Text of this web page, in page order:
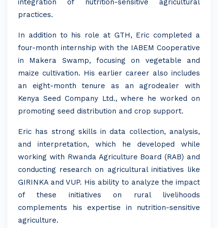
integration of nutrition-sensitive agricultural
practices.
In addition to his role at GTH, Eric completed a
four-month internship with the IABEM Cooperative
in Makera Swamp, focusing on vegetable and
maize cultivation. His earlier career also includes
an eight-month tenure as an agrodealer with
Kenya Seed Company Ltd., where he worked on
promoting seed distribution and crop support.
Eric has strong skills in data collection, analysis,
and interpretation, which he developed while
working with Rwanda Agriculture Board (RAB) and
conducting research on agricultural initiatives like
GIRINKA and VUP. His ability to analyze the impact
of these initiatives on rural livelihoods
complements his expertise in nutrition-sensitive
agriculture.